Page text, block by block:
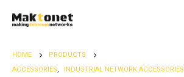
HOME
PRODUCTS
ACCESSORIES,
INDUSTRIAL NETWORK ACCESSORIES